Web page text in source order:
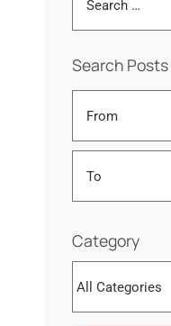
Search Posts
Category